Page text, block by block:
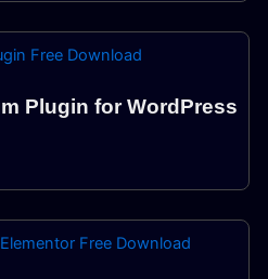
Plugin for WordPress